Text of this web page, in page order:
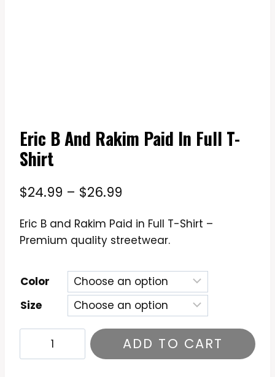
Eric B And Rakim Paid In Full T-
Shirt
$24.99 – $26.99
$24.99
$26.99
Eric B and Rakim Paid in Full T-Shirt –
Premium quality streetwear.
Color
Size
ADD TO CART